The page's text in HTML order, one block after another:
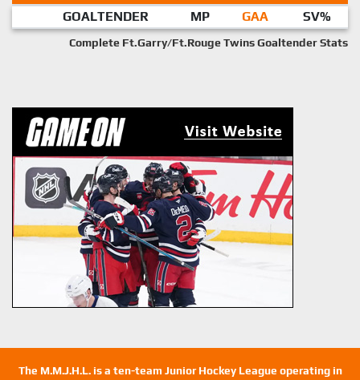
GOALTENDER MP GAA SV%
Complete Ft.Garry/Ft.Rouge Twins Goaltender Stats
The M.M.J.H.L. is a ten-team Junior Hockey League operating in